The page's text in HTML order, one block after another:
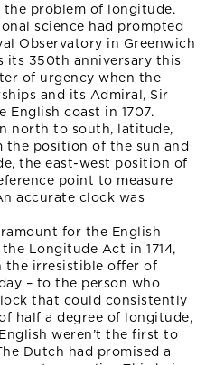
problem of longitude.
science had prompted
Observatory in Greenwich
its 350th anniversary this
of urgency when the
and its Admiral, Sir
English coast in 1707.
north to south, latitude,
the position of the sun and
the east-west position of
point to measure
accurate clock was
for the English
Longitude Act in 1714,
the irresistible offer of
– to the person who
that could consistently
half a degree of longitude,
weren’t the first to
Dutch had promised a